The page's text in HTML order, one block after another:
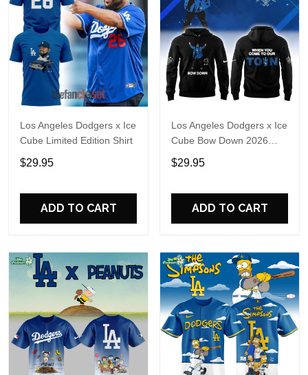
Los Angeles Dodgers x Ice
Cube Limited Edition Shirt
$29.95
ADD TO CART
Los Angeles Dodgers x Ice
Cube Bow Down 2026
Hoodie T-Shirt
$29.95
ADD TO CART